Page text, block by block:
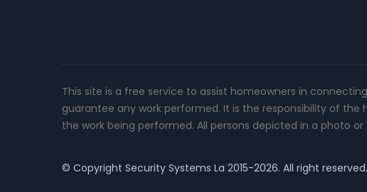
This site is a free service to assist homeowners in
guarantee any work performed. It is the responsibility of
the work being performed. All persons depicted in a photo
© Copyright Security Systems La 2015-2026. All right reserved.